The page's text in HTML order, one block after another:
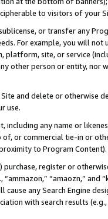
to visitors of your
or transfer any
For example, you will
site, or service
other person or entity, nor
and delete or otherwise
use.
including any name or
of, or commercial tie-in or
to Program Content).
register or
“amaozn,” and
cause any Search Engine
with search results